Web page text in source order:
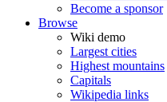
Become a sponsor
Browse
Wiki demo
Largest cities
Highest mountains
Capitals
Wikipedia links